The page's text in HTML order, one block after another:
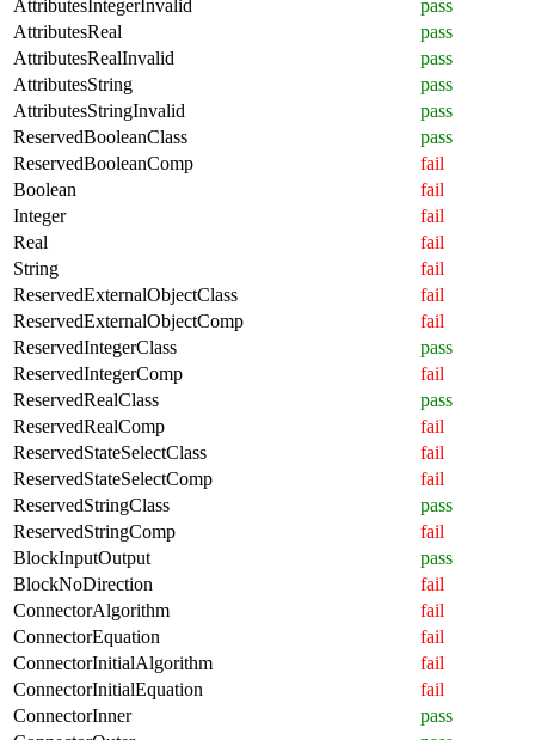
AttributesIntegerInvalid
pass
AttributesReal
pass
AttributesRealInvalid
pass
AttributesString
pass
AttributesStringInvalid
pass
ReservedBooleanClass
pass
ReservedBooleanComp
fail
Boolean
fail
Integer
fail
Real
fail
String
fail
ReservedExternalObjectClass
fail
ReservedExternalObjectComp
fail
ReservedIntegerClass
pass
ReservedIntegerComp
fail
ReservedRealClass
pass
ReservedRealComp
fail
ReservedStateSelectClass
fail
ReservedStateSelectComp
fail
ReservedStringClass
pass
ReservedStringComp
fail
BlockInputOutput
pass
BlockNoDirection
fail
ConnectorAlgorithm
fail
ConnectorEquation
fail
ConnectorInitialAlgorithm
fail
ConnectorInitialEquation
fail
ConnectorInner
pass